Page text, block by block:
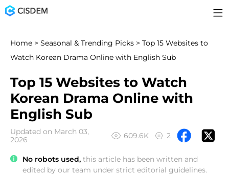
Home > Seasonal & Trending Picks > Top 15 Websites to
Watch Korean Drama Online with English Sub
Top 15 Websites to Watch
Korean Drama Online with
English Sub
Updated on March 03,
2026
609.6K 2
No robots used, this article has been written and
edited by our team under strict editorial guidelines.